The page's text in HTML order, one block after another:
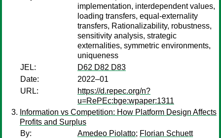
implementation, interdependent values,
loading transfers, equal-externality
transfers, Rationalizability, robustness,
sensitivity analysis, strategic
externalities, symmetric environments,
uniqueness
JEL:
D62 D82 D83
Date:
2022–01
URL:
https://d.repec.org/n?
u=RePEc:bge:wpaper:1311
Information vs Competition: How Platform Design Affects
Profits and Surplus
By:
Amedeo Piolatto; Florian Schuett